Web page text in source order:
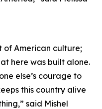
of American culture;
here was built alone.
else’s courage to
this country alive
said Mishel